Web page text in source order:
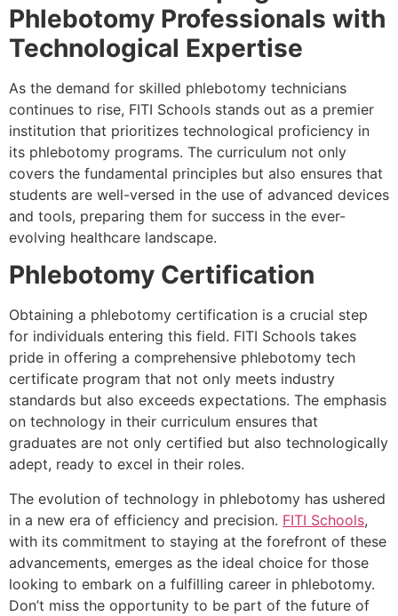
Phlebotomy Professionals with
Technological Expertise
As the demand for skilled phlebotomy technicians
continues to rise, FITI Schools stands out as a premier
institution that prioritizes technological proficiency in
its phlebotomy programs. The curriculum not only
covers the fundamental principles but also ensures that
students are well-versed in the use of advanced devices
and tools, preparing them for success in the ever-
evolving healthcare landscape.
Phlebotomy Certification
Obtaining a phlebotomy certification is a crucial step
for individuals entering this field. FITI Schools takes
pride in offering a comprehensive phlebotomy tech
certificate program that not only meets industry
standards but also exceeds expectations. The emphasis
on technology in their curriculum ensures that
graduates are not only certified but also technologically
adept, ready to excel in their roles.
The evolution of technology in phlebotomy has ushered
in a new era of efficiency and precision. FITI Schools,
with its commitment to staying at the forefront of these
advancements, emerges as the ideal choice for those
looking to embark on a fulfilling career in phlebotomy.
Don’t miss the opportunity to be part of the future of